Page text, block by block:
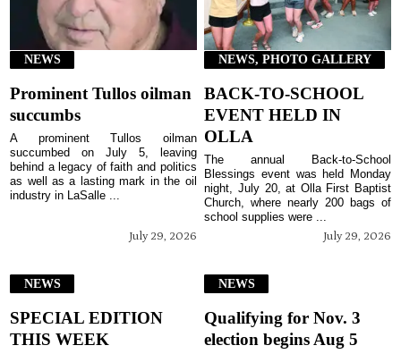
NEWS
Prominent Tullos oilman
succumbs
July 29, 2026
A prominent Tullos oilman
succumbed on July 5, leaving
behind a legacy of faith and politics
as well as a lasting mark in the oil
industry in LaSalle ...
NEWS, PHOTO GALLERY
BACK-TO-SCHOOL
EVENT HELD IN
OLLA
July 29, 2026
The annual Back-to-School
Blessings event was held Monday
night, July 20, at Olla First Baptist
Church, where nearly 200 bags of
school supplies were ...
NEWS
SPECIAL EDITION
THIS WEEK
NEWS
Qualifying for Nov. 3
election begins Aug 5